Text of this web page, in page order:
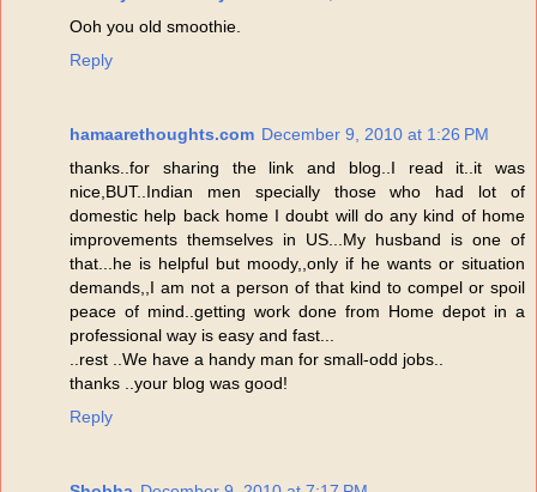
Ooh you old smoothie.
Reply
hamaarethoughts.com December 9, 2010 at 1:26 PM
thanks..for sharing the link and blog..I read it..it was
nice,BUT..Indian men specially those who had lot of
domestic help back home I doubt will do any kind of home
improvements themselves in US...My husband is one of
that...he is helpful but moody,,only if he wants or situation
demands,,I am not a person of that kind to compel or spoil
peace of mind..getting work done from Home depot in a
professional way is easy and fast...
..rest ..We have a handy man for small-odd jobs..
thanks ..your blog was good!
Reply